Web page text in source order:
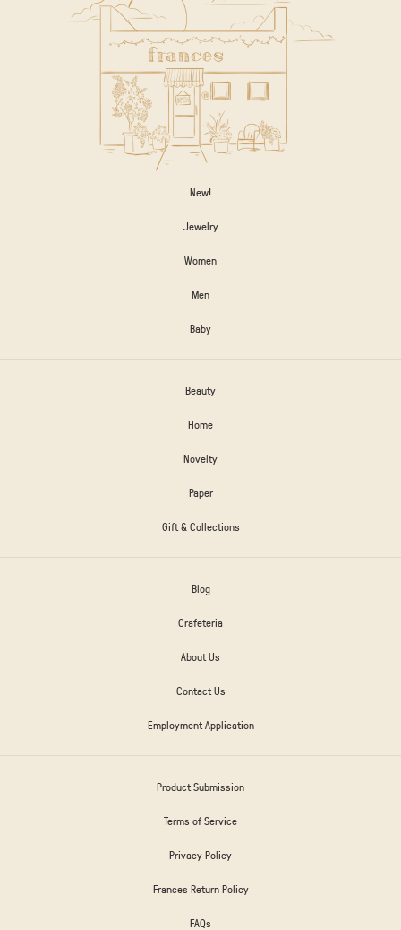
New!
Jewelry
Women
Men
Baby
Beauty
Home
Novelty
Paper
Gift & Collections
Blog
Crafeteria
About Us
Contact Us
Employment Application
Product Submission
Terms of Service
Privacy Policy
Frances Return Policy
FAQs